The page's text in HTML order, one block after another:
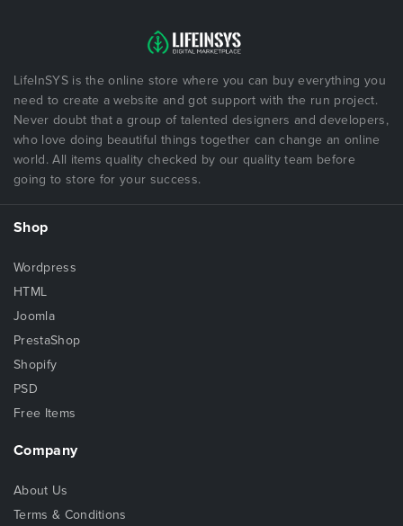
LifeInSYS is the online store where you can buy everything you
need to create a website and got support with the run project.
Never doubt that a group of talented designers and developers,
who love doing beautiful things together can change an online
world. All items quality checked by our quality team before
going to store for your success.
Shop
Wordpress
HTML
Joomla
PrestaShop
Shopify
PSD
Free Items
Company
About Us
Terms & Conditions